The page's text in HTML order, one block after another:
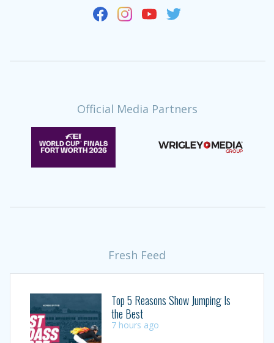
Official Media Partners
Fresh Feed
Top 5 Reasons Show Jumping Is
the Best
7 hours ago